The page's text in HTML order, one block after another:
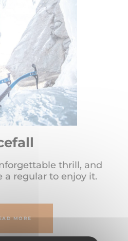
thrill, and
a regular to enjoy it.
MORE